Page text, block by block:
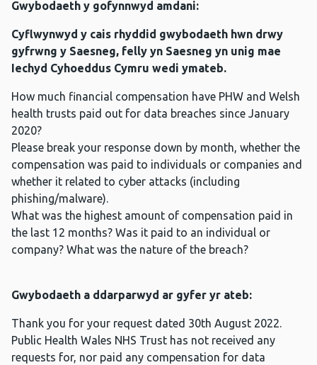
Gwybodaeth y gofynnwyd amdani:
Cyflwynwyd y cais rhyddid gwybodaeth hwn drwy
gyfrwng y Saesneg, felly yn Saesneg yn unig mae
Iechyd Cyhoeddus Cymru wedi ymateb.
How much financial compensation have PHW and Welsh
health trusts paid out for data breaches since January
2020?
Please break your response down by month, whether the
compensation was paid to individuals or companies and
whether it related to cyber attacks (including
phishing/malware).
What was the highest amount of compensation paid in
the last 12 months? Was it paid to an individual or
company? What was the nature of the breach?
Gwybodaeth a ddarparwyd ar gyfer yr ateb:
Thank you for your request dated 30th August 2022.
Public Health Wales NHS Trust has not received any
requests for, nor paid any compensation for data